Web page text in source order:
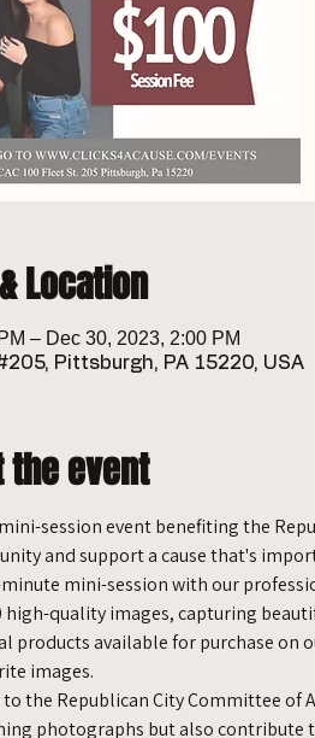
Location
– Dec 30, 2023, 2:00 PM
Pittsburgh, PA 15220, USA
the event
session event benefiting the
and support a cause that's
mini-session with our
quality images, capturing
available for purchase on
images.
the Republican City Committee of
photographs but also contribute